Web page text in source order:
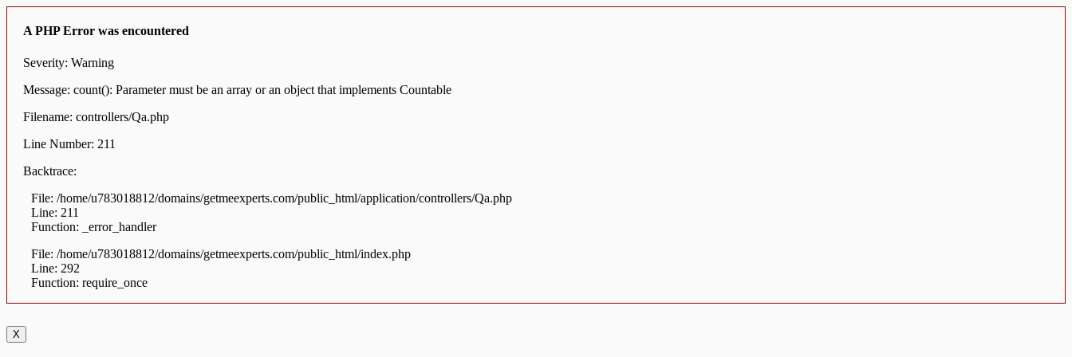
A PHP Error was encountered
Severity: Warning
Message: count(): Parameter must be an array or an object that implements Countable
Filename: controllers/Qa.php
Line Number: 211
Backtrace:
File: /home/u783018812/domains/getmeexperts.com/public_html/application/controllers/Qa.php
Line: 211
Function: _error_handler
File: /home/u783018812/domains/getmeexperts.com/public_html/index.php
Line: 292
Function: require_once
X